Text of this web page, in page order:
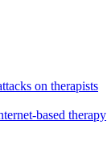
on therapists
based therapy